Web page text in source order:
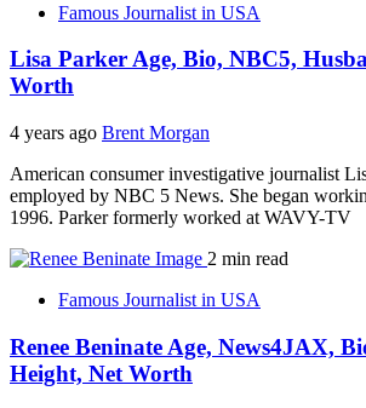
Famous Journalist in USA
Lisa Parker Age, Bio, NBC5,
Worth
4 years ago Brent Morgan
American consumer investigative journalist
employed by NBC 5 News. She began
1996. Parker formerly worked at WAVY-TV
2 min read
Famous Journalist in USA
Renee Beninate Age, News4JAX,
Height, Net Worth